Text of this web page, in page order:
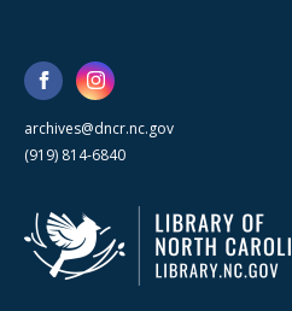
archives@dncr.nc.gov
(919) 814-6840